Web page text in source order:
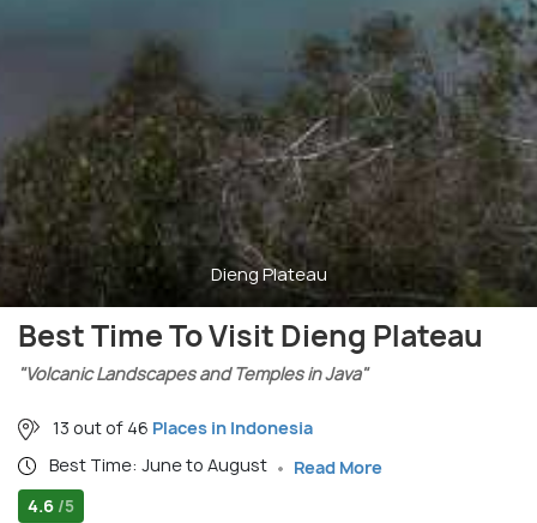
Dieng Plateau
Best Time To Visit Dieng Plateau
"Volcanic Landscapes and Temples in Java"
13 out of 46 Places in Indonesia
Best Time: June to August
Read More
4.6 /5